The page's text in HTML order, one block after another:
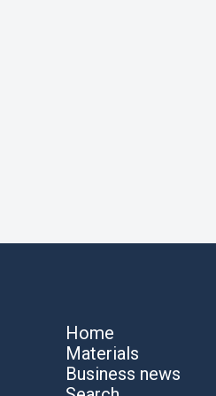
Home
Materials
Business news